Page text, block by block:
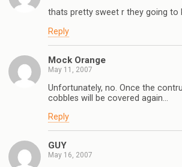
thats pretty sweet r they going to
Reply
Mock Orange
May 11, 2007
Unfortunately, no. Once the
cobbles will be covered again…
Reply
GUY
May 16, 2007